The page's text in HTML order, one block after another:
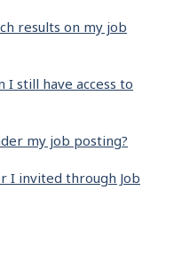
results on my job
I still have access to
my job posting?
I invited through Job